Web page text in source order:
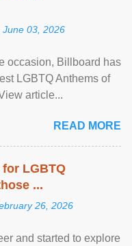
June 03, 2026
occasion, Billboard has
LGBTQ Anthems of
article...
READ MORE
LGBTQ
...
26, 2026
and started to explore